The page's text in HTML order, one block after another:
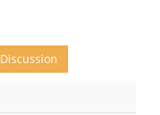
Discussion